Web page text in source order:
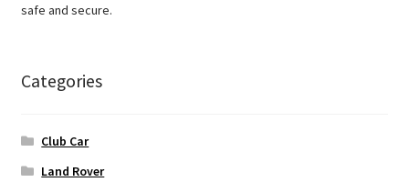
safe and secure.
Categories
Club Car
Land Rover